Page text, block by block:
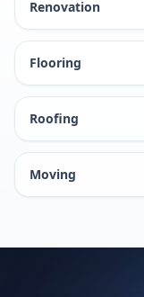
Renovation
Flooring
Roofing
Moving